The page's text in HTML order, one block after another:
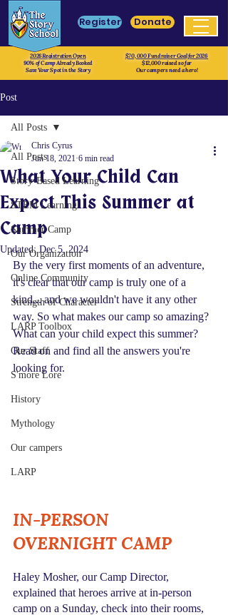
Register Donate
2026 Registration Open
90% of Camp Already Booked
Save Your Spot in the Story
$70, 000 Fundraiser Goal for 2026
$12,000 raised so far
Our campers need a hero!
Post
All Posts
Story-Based Learning
STEM Learning
Summer Camp
Our Organization
Online Community
Strength of Character
LARP Toolbox
Our Staff
S'more Lore
History
Mythology
Our campers
LARP
All Posts
What Your Child Can
Expect This Summer at
Camp
Chris Cyrus
Jun 18, 2021 6 min read
Updated:Dec 5, 2024
By the very first moments of an adventure,
it's clear that our camp is truly one of a
kind... and we wouldn't have it any other
way. So what makes our camp so amazing?
What can your child expect this summer?
Read on and find all the answers you're
looking for.
IN-PERSON
OVERNIGHT CAMP
Haley Mosher, our Camp Director,
explained that heroes arrive at in-person
camp on a Sunday, check into their rooms,